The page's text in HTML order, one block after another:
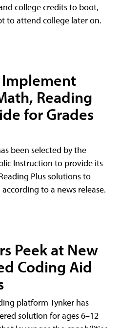
college credits to boot,
to attend college later on.
Reading
for Grades
been selected by the
Instruction to provide its
Plus solutions to
to a news release.
Peek at New
Coding Aid
platform Tynker has
solution for ages 6–12